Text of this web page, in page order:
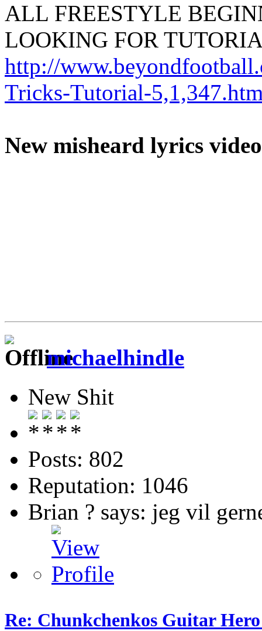
ALL FREESTYLE
LOOKING FOR
http://
Tricks-Tutorial-
New misheard lyrics
michaelhindle
New Shit
Posts: 802
Reputation: 1046
Brian ? says: jeg vil
Re: Chunkchenkos Guitar